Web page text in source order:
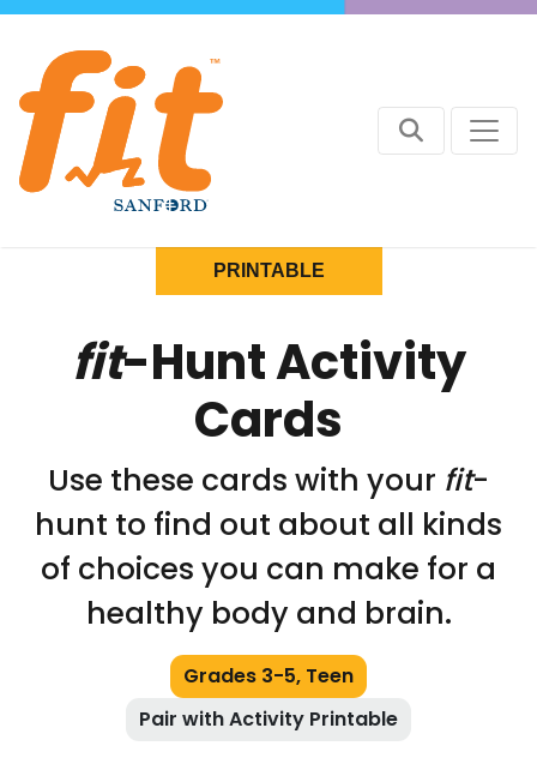
PRINTABLE
fit-Hunt Activity
Cards
Use these cards with your fit-
hunt to find out about all kinds
of choices you can make for a
healthy body and brain.
Grades 3-5, Teen
Pair with Activity Printable